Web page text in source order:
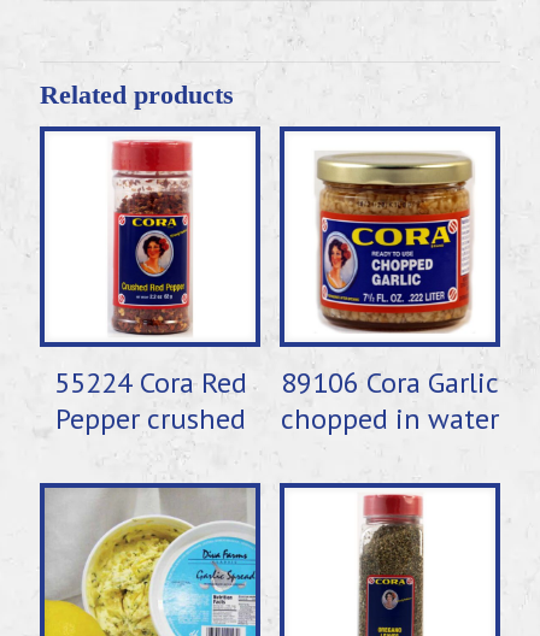
Related products
55224 Cora Red
Pepper crushed
89106 Cora Garlic
chopped in water